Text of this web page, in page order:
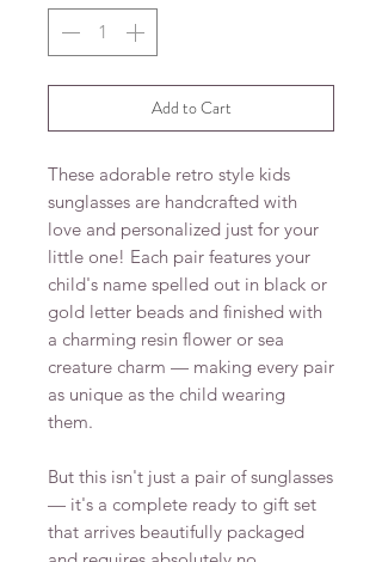
Add to Cart
These adorable retro style kids
sunglasses are handcrafted with
love and personalized just for your
little one! Each pair features your
child's name spelled out in black or
gold letter beads and finished with
a charming resin flower or sea
creature charm — making every pair
as unique as the child wearing
them.
But this isn't just a pair of sunglasses
— it's a complete ready to gift set
that arrives beautifully packaged